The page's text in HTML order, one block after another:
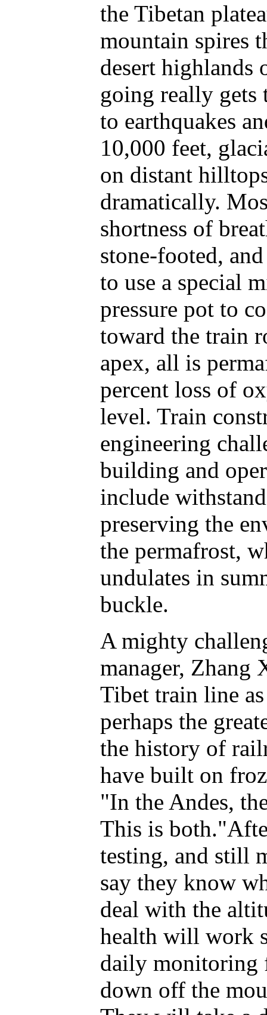
the Tibetan
mountain spires
desert highlands
going really gets
to earthquakes
10,000 feet,
on distant
dramatically.
shortness of
stone-footed,
to use a special
pressure pot to
toward the train
apex, all is
percent loss of
level. Train
engineering
building and
include
preserving the
the permafrost,
undulates in
buckle.
A mighty
manager, Zhang
Tibet train line
perhaps the
the history of
have built on
"In the Andes,
This is
testing, and still
say they know
deal with the
health will work
daily monitoring
down off the